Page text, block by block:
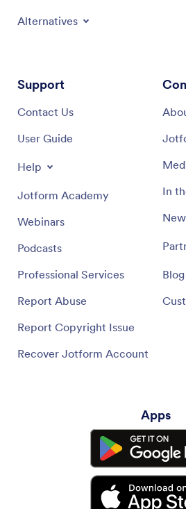
Alternatives
Support
Contact Us
User Guide
Help
Jotform Academy
Webinars
Podcasts
Professional Services
Report Abuse
Report Copyright Issue
Recover Jotform Account
In
Blog
Apps